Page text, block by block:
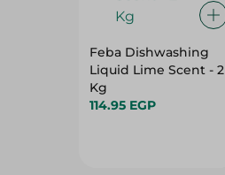
Feba Dishwashing
Liquid Lime Scent - 2
Kg
114.95 EGP